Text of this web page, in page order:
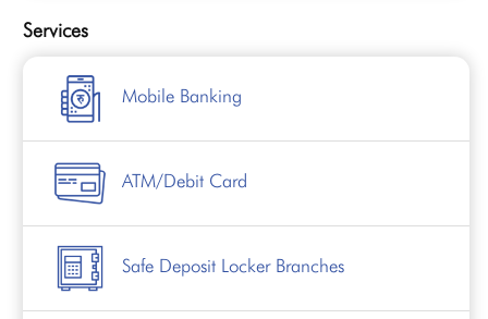
Services
Mobile Banking
ATM/Debit Card
Safe Deposit Locker Branches